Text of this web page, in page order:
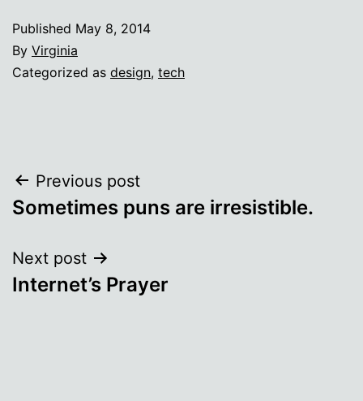
Published May 8, 2014
By Virginia
Categorized as design, tech
Post
navigation
Previous post
Sometimes puns are irresistible.
Next post
Internet’s Prayer